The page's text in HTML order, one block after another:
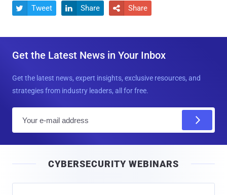
 Tweet  Share  Share
Get the Latest News in Your Inbox
Get the latest news, expert insights, exclusive resources, and
strategies from industry leaders, all for free.
l
CYBERSECURITY WEBINARS